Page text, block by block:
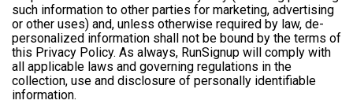
such information to other parties for marketing, advertising
or other uses) and, unless otherwise required by law, de-
personalized information shall not be bound by the terms of
this Privacy Policy. As always, RunSignup will comply with
all applicable laws and governing regulations in the
collection, use and disclosure of personally identifiable
information.